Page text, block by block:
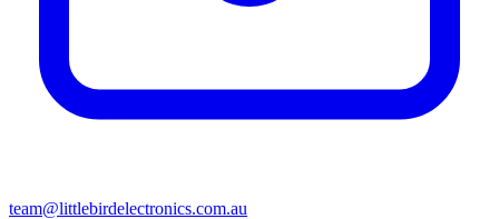
team@littlebirdelectronics.com.au